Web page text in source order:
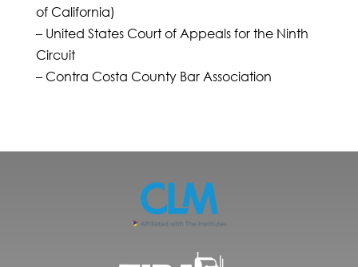
of California)
– United States Court of Appeals for the Ninth
Circuit
– Contra Costa County Bar Association